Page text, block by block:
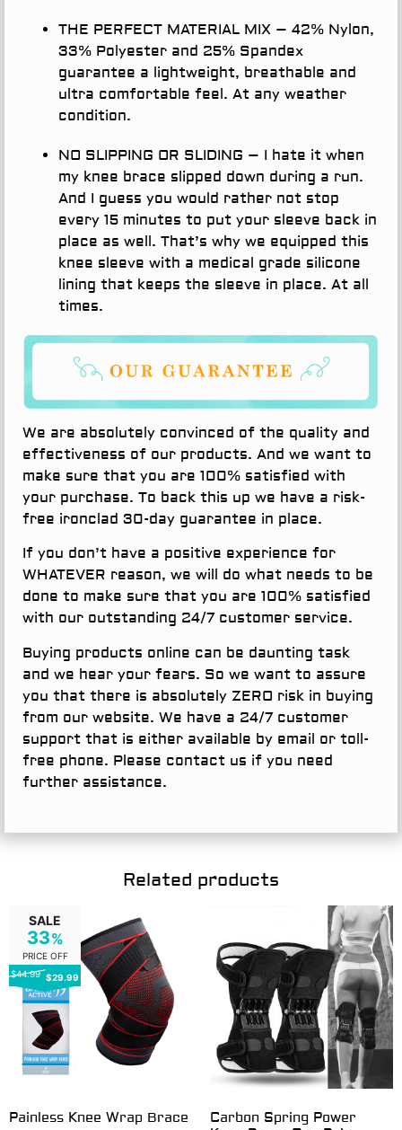
THE PERFECT MATERIAL MIX – 42% Nylon,
33% Polyester and 25% Spandex
guarantee a lightweight, breathable and
ultra comfortable feel. At any weather
condition.
NO SLIPPING OR SLIDING – I hate it when
my knee brace slipped down during a run.
And I guess you would rather not stop
every 15 minutes to put your sleeve back in
place as well. That’s why we equipped this
knee sleeve with a medical grade silicone
lining that keeps the sleeve in place. At all
times.
We are absolutely convinced of the quality and
effectiveness of our products. And we want to
make sure that you are 100% satisfied with
your purchase. To back this up we have a risk-
free ironclad 30-day guarantee in place.
If you don’t have a positive experience for
WHATEVER reason, we will do what needs to be
done to make sure that you are 100% satisfied
with our outstanding 24/7 customer service.
Buying products online can be daunting task
and we hear your fears. So we want to assure
you that there is absolutely ZERO risk in buying
from our website. We have a 24/7 customer
support that is either available by email or toll-
free phone. Please contact us if you need
further assistance.
Related products
SALE
33%
PRICE OFF
$44.99 $29.99
Painless Knee Wrap Brace
Carbon Spring Power